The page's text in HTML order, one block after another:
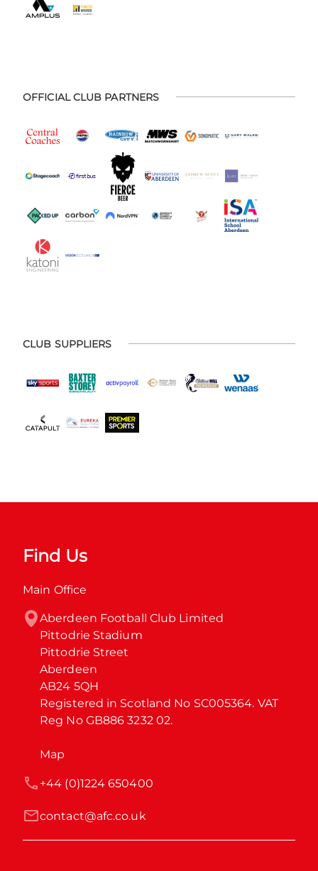
OFFICIAL CLUB PARTNERS
CLUB SUPPLIERS
Find Us
Main Office
Aberdeen Football Club Limited
Pittodrie Stadium
Pittodrie Street
Aberdeen
AB24 5QH
Registered in Scotland No SC005364. VAT
Reg No GB886 3232 02.
Map
contact@afc.co.uk
+44 (0)1224 650400